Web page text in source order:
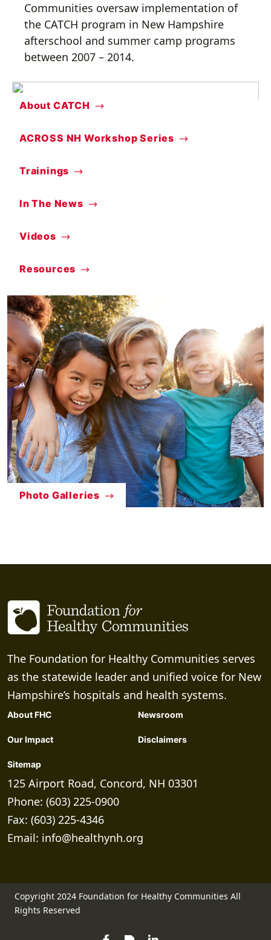
Communities oversaw implementation of
the CATCH program in New Hampshire
afterschool and summer camp programs
between 2007 – 2014.
About CATCH
ACROSS NH Workshop Series
Trainings
In The News
Videos
Resources
Photo Galleries
The Foundation for Healthy Communities serves
as the statewide leader and unified voice for New
Hampshire’s hospitals and health systems.
About FHC Newsroom
Our Impact Disclaimers
Sitemap
125 Airport Road, Concord, NH 03301
Phone: (603) 225-0900
Fax: (603) 225-4346
Email: info@healthynh.org
Copyright 2024 Foundation for Healthy Communities All
Rights Reserved